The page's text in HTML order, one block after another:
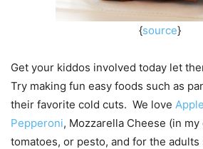
{source}
Get your kiddos involved today let
Try making fun easy foods such as
their favorite cold cuts. We love
Pepperoni, Mozzarella Cheese (in
tomatoes, or pesto, and for the